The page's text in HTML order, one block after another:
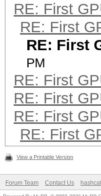
RE: First
RE: First
RE: First
PM
RE: First
RE: First
RE: First
RE: First
View a Printable Version
Forum Team Contact Us